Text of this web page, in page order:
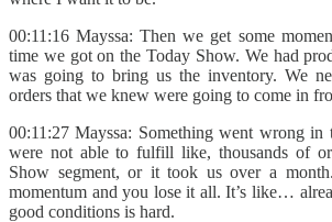
00:11:16 Mayssa: Then we get some
time we got on the Today Show. We had
was going to bring us the inventory. We
orders that we knew were going to come in
00:11:27 Mayssa: Something went wrong in
were not able to fulfill like, thousands of
Show segment, or it took us over a
momentum and you lose it all. It’s like…
good conditions is hard.